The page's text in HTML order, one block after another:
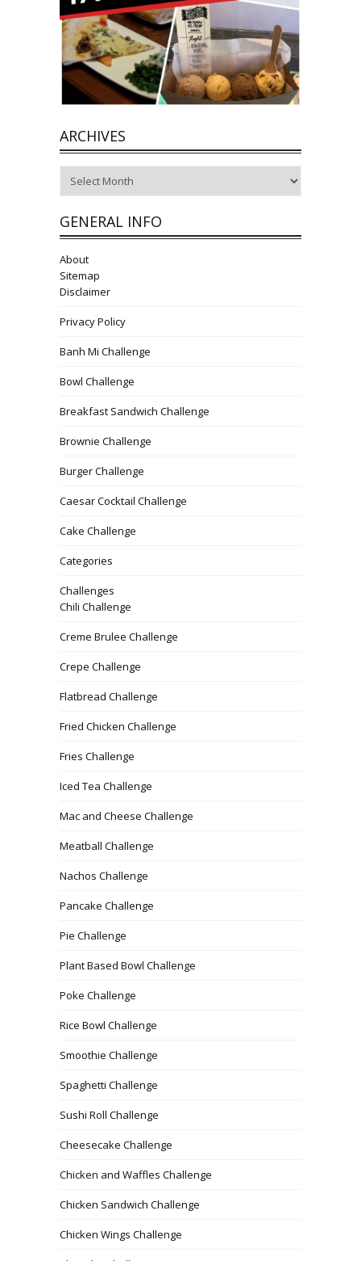
ARCHIVES
GENERAL INFO
About
Sitemap
Disclaimer
Privacy Policy
Banh Mi Challenge
Bowl Challenge
Breakfast Sandwich Challenge
Brownie Challenge
Burger Challenge
Caesar Cocktail Challenge
Cake Challenge
Categories
Challenges
Chili Challenge
Creme Brulee Challenge
Crepe Challenge
Flatbread Challenge
Fried Chicken Challenge
Fries Challenge
Iced Tea Challenge
Mac and Cheese Challenge
Meatball Challenge
Nachos Challenge
Pancake Challenge
Pie Challenge
Plant Based Bowl Challenge
Poke Challenge
Rice Bowl Challenge
Smoothie Challenge
Spaghetti Challenge
Sushi Roll Challenge
Cheesecake Challenge
Chicken and Waffles Challenge
Chicken Sandwich Challenge
Chicken Wings Challenge